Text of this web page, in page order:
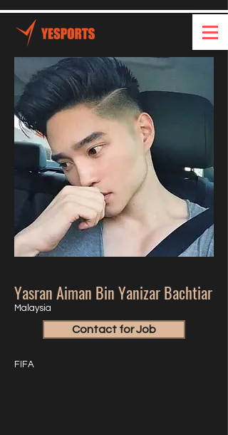
Yasran Aiman Bin Yanizar Bachtiar
Malaysia
Contact for Job
FIFA